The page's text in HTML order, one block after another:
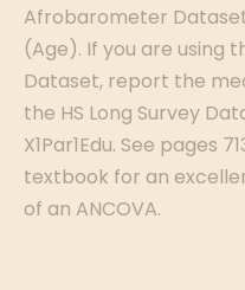
Afrobarometer
(Age). If you are using
Dataset, report the
the HS Long Survey
X1Par1Edu. See pages
textbook for an
of an ANCOVA.